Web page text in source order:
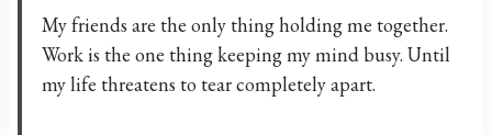
My friends are the only thing holding me together.
Work is the one thing keeping my mind busy. Until
my life threatens to tear completely apart.